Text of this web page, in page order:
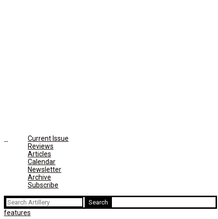
Current Issue
Reviews
Articles
Calendar
Newsletter
Archive
Subscribe
Search
for:
features